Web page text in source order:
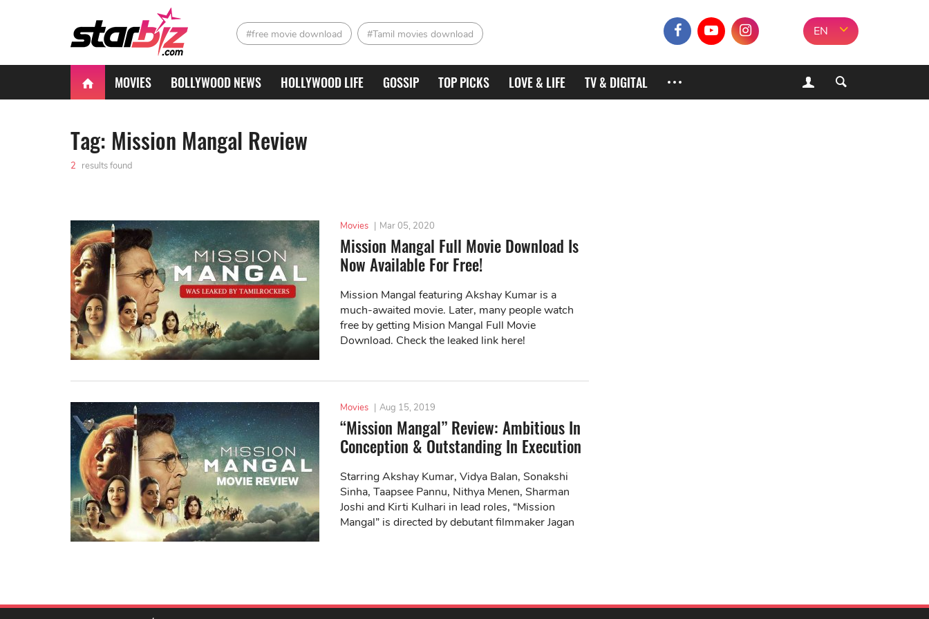
#free movie download #Tamil movies download EN
MOVIES BOLLYWOOD NEWS HOLLYWOOD LIFE GOSSIP TOP PICKS LOVE & LIFE TV & DIGITAL
Tag: Mission Mangal Review
2 results found
Movies | Mar 05, 2020
Mission Mangal Full Movie Download Is
Now Available For Free!
Mission Mangal featuring Akshay Kumar is a
much-awaited movie. Later, many people watch
free by getting Mision Mangal Full Movie
Download. Check the leaked link here!
Movies | Aug 15, 2019
“Mission Mangal” Review: Ambitious In
Conception & Outstanding In Execution
Starring Akshay Kumar, Vidya Balan, Sonakshi
Sinha, Taapsee Pannu, Nithya Menen, Sharman
Joshi and Kirti Kulhari in lead roles, “Mission
Mangal” is directed by debutant filmmaker Jagan